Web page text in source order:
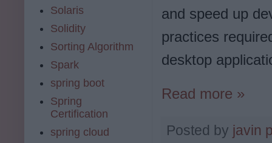
and speed up
practices
desktop
Read more »
Posted by javin
Solaris
Solidity
Sorting Algorithm
Spark
spring boot
Spring
Certification
spring cloud